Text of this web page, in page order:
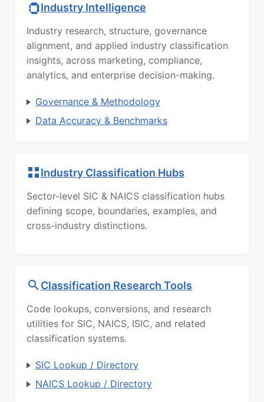
Industry Intelligence
Industry research, structure, governance
alignment, and applied industry classification
insights, across marketing, compliance,
analytics, and enterprise decision-making.
Governance & Methodology
Data Accuracy & Benchmarks
Industry Classification Hubs
Sector-level SIC & NAICS classification hubs
defining scope, boundaries, examples, and
cross-industry distinctions.
Classification Research Tools
Code lookups, conversions, and research
utilities for SIC, NAICS, ISIC, and related
classification systems.
SIC Lookup / Directory
NAICS Lookup / Directory